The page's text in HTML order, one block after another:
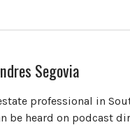
Segovia
professional in
be heard on podcast